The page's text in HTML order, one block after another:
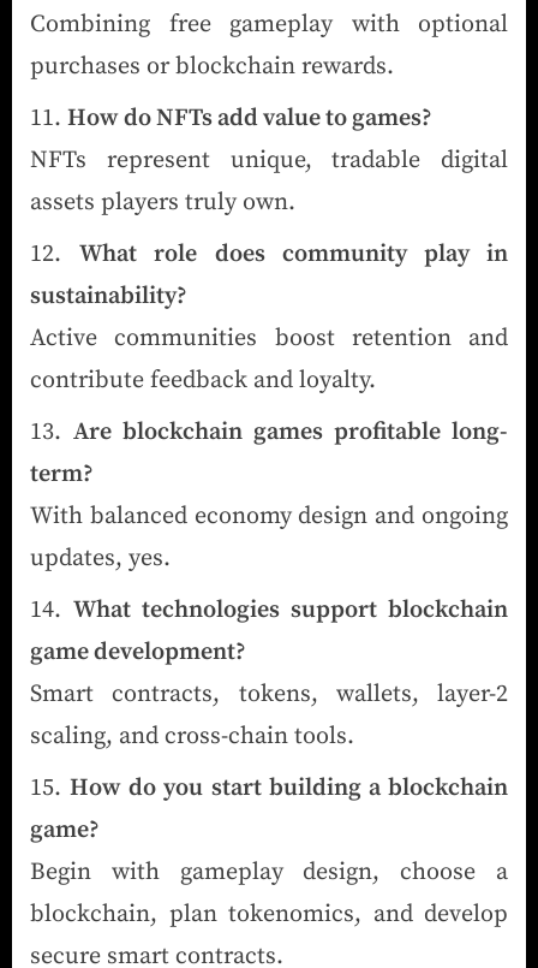
Combining free gameplay with optional
purchases or blockchain rewards.
How do NFTs add value to games?
NFTs represent unique, tradable digital
assets players truly own.
What role does community play in
sustainability?
Active communities boost retention and
contribute feedback and loyalty.
Are blockchain games profitable long-
term?
With balanced economy design and ongoing
updates, yes.
What technologies support blockchain
game development?
Smart contracts, tokens, wallets, layer-2
scaling, and cross-chain tools.
How do you start building a blockchain
game?
Begin with gameplay design, choose a
blockchain, plan tokenomics, and develop
secure smart contracts.